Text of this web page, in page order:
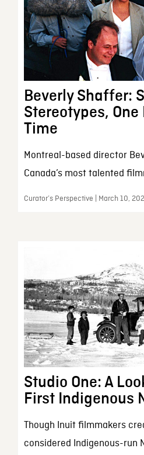
Beverly Shaffer:
Stereotypes,
Time
Montreal-based director
Canada’s most talented
Curator’s Perspective | March 10,
Studio One: A
First Indigenous
Though Inuit filmmakers
considered Indigenous-run